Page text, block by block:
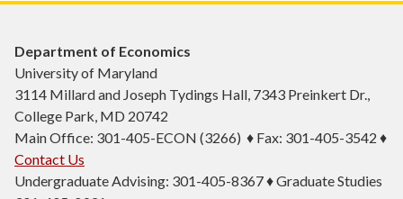
Department of Economics
University of Maryland
3114 Millard and Joseph Tydings Hall, 7343 Preinkert Dr.,
College Park, MD 20742
Main Office: 301-405-ECON (3266) ♦ Fax: 301-405-3542 ♦
Contact Us
Undergraduate Advising: 301-405-8367 ♦ Graduate Studies